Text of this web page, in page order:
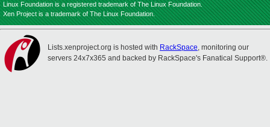
Linux Foundation is a registered trademark of The Linux Foundation.
Xen Project is a trademark of The Linux Foundation.
Lists.xenproject.org is hosted with RackSpace, monitoring our
servers 24x7x365 and backed by RackSpace's Fanatical Support®.